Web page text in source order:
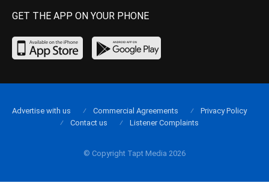
GET THE APP ON YOUR PHONE
© Copyright Tapt Media 2026
Advertise with us Commercial Agreements
Privacy Policy
Contact us
Listener Complaints